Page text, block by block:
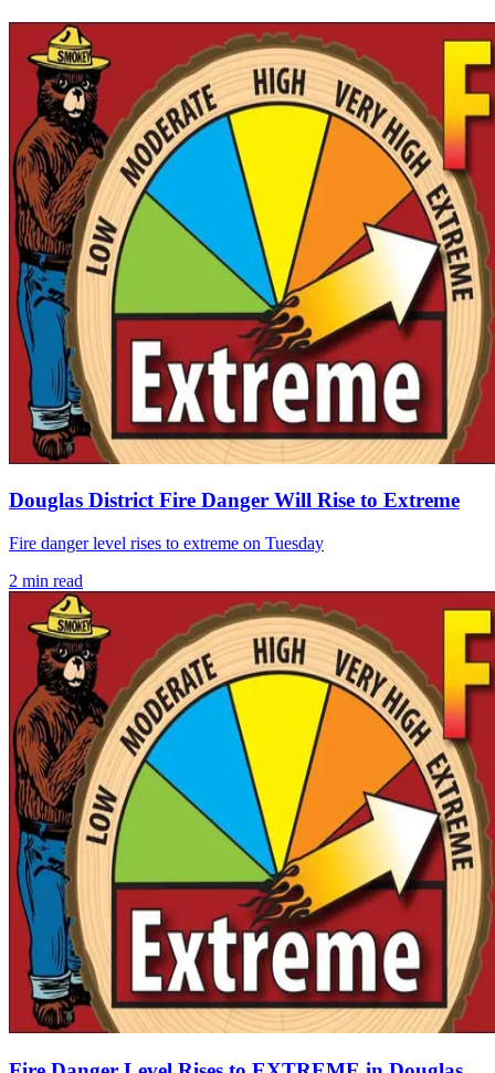
Douglas District Fire Danger Will Rise to Extreme
Fire danger level rises to extreme on Tuesday
2 min read